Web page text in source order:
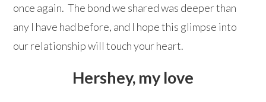
once again. The bond we shared was deeper than
any I have had before, and I hope this glimpse into
our relationship will touch your heart.
Hershey, my love